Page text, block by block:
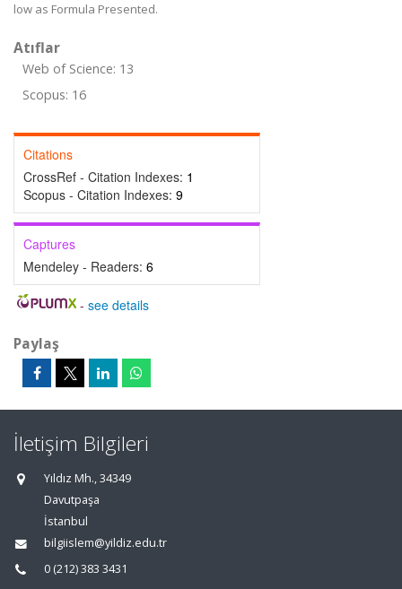
low as Formula Presented.
Atıflar
Web of Science: 13
Scopus: 16
Citations
CrossRef - Citation Indexes: 1
Scopus - Citation Indexes: 9
Captures
Mendeley - Readers: 6
- see details
Paylaş
İletişim Bilgileri
Yıldız Mh., 34349
Davutpaşa
İstanbul
bilgiislem@yildiz.edu.tr
0 (212) 383 3431